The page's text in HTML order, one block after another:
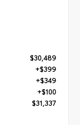
$30,489
+$399
+$349
+$100
$31,337